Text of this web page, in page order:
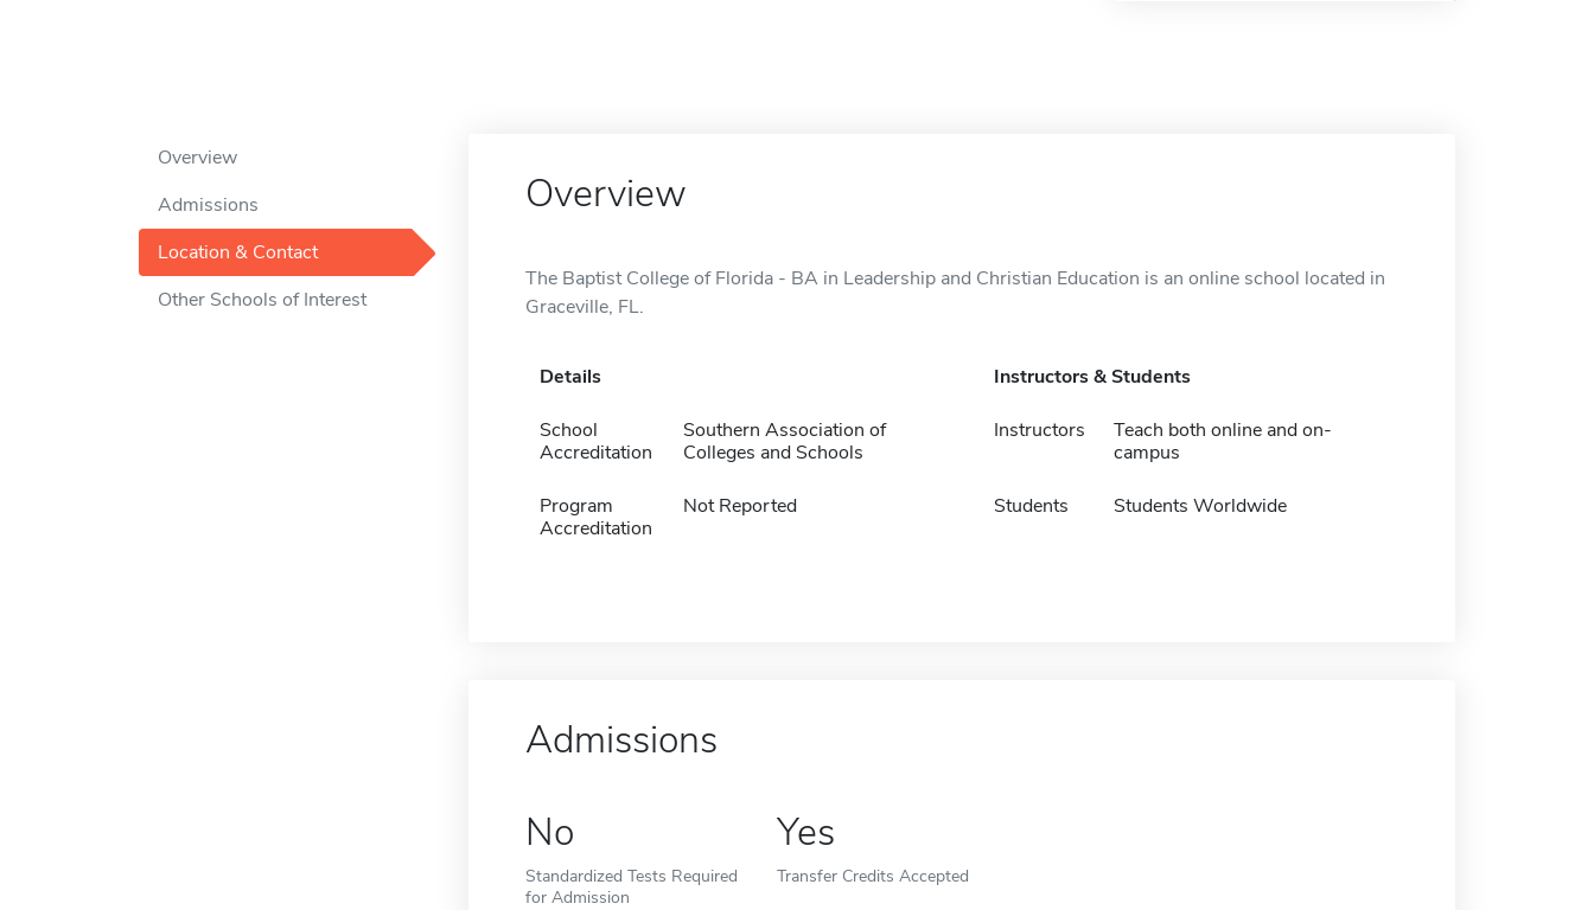
Overview
Admissions
Location & Contact
Other Schools of Interest
Overview
The Baptist College of Florida - BA in Leadership and Christian Education is an online school located in
Graceville, FL.
Details
School
Accreditation
Southern Association of
Colleges and Schools
Program
Accreditation
Not Reported
Instructors & Students
Instructors
Teach both online and on-
campus
Students Students Worldwide
Admissions
No
Standardized Tests Required
for Admission
Yes
Transfer Credits Accepted